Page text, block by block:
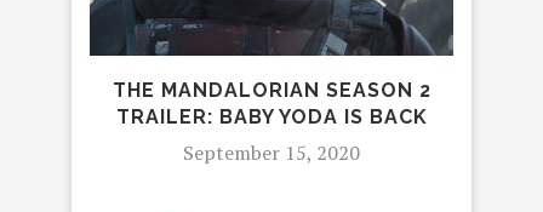
THE MANDALORIAN SEASON 2
TRAILER: BABY YODA IS BACK
September 15, 2020